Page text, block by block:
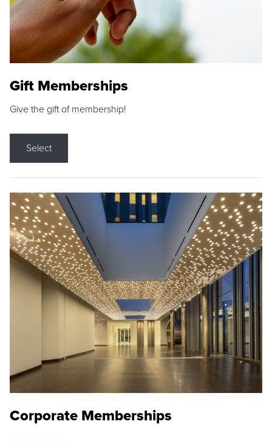
Gift Memberships
Give the gift of membership!
Select
Corporate Memberships